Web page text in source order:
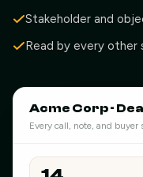
Stakeholder and
Read by every other
Acme Corp ·
Every call, note, and buyer